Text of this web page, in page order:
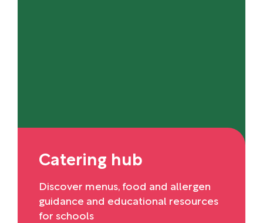
Catering hub
Discover menus, food and allergen
guidance and educational resources
for schools